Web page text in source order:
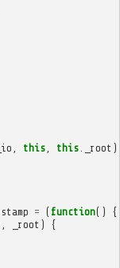
_io this, this. _root
= ( function()
{
_root )
{